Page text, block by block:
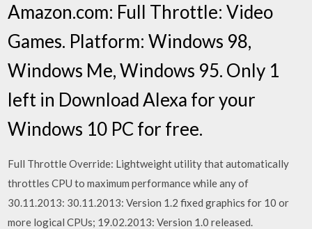
Amazon.com: Full Throttle: Video
Games. Platform: Windows 98,
Windows Me, Windows 95. Only 1
left in Download Alexa for your
Windows 10 PC for free.
Full Throttle Override: Lightweight utility that automatically
throttles CPU to maximum performance while any of
30.11.2013: 30.11.2013: Version 1.2 fixed graphics for 10 or
more logical CPUs; 19.02.2013: Version 1.0 released.